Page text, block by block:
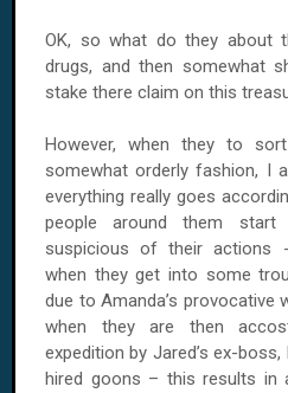
OK, so what do they about
drugs, and then somewhat
stake there claim on this
However, when they to
somewhat orderly fashion, I
everything really goes
people around them start
suspicious of their actions
when they get into some
due to Amanda’s provocative
when they are then
expedition by Jared’s ex-
hired goons – this results